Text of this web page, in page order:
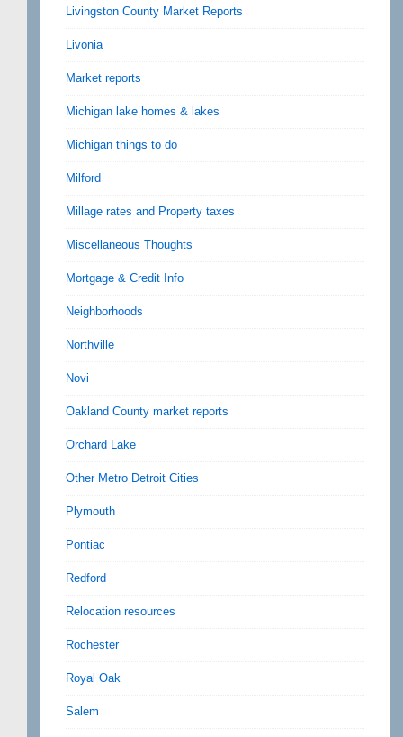
Livingston County Market Reports
Livonia
Market reports
Michigan lake homes & lakes
Michigan things to do
Milford
Millage rates and Property taxes
Miscellaneous Thoughts
Mortgage & Credit Info
Neighborhoods
Northville
Novi
Oakland County market reports
Orchard Lake
Other Metro Detroit Cities
Plymouth
Pontiac
Redford
Relocation resources
Rochester
Royal Oak
Salem